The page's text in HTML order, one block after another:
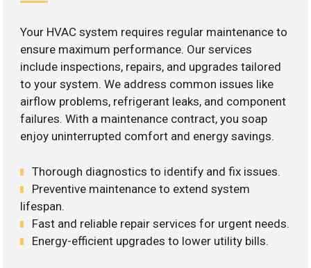
Your HVAC system requires regular maintenance to
ensure maximum performance. Our services
include inspections, repairs, and upgrades tailored
to your system. We address common issues like
airflow problems, refrigerant leaks, and component
failures. With a maintenance contract, you soap
enjoy uninterrupted comfort and energy savings.
Thorough diagnostics to identify and fix issues.
Preventive maintenance to extend system
lifespan.
Fast and reliable repair services for urgent needs.
Energy-efficient upgrades to lower utility bills.